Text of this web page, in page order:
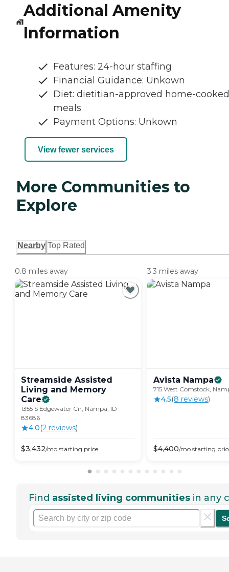
Additional Amenity
Information
Features: 24-hour staffing
Financial Guidance: Unkown
Diet: dietitian-approved home-cooked
meals
Payment Options: Unkown
View fewer services
More Communities to
Explore
Nearby Top Rated
0.8 miles away
Streamside Assisted
Living and Memory
Care
1355 S Edgewater Cir, Nampa, ID
83686
4.0(2 reviews)
$3,432/mo starting price
3.3 miles away
Avista Nampa
715 West Comstock,
4.5(8 reviews)
$4,400/mo starting
Find assisted living communities in any